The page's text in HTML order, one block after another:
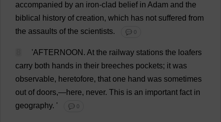
accompanied by an iron-clad belief in Adam and the
biblical
history of creation, which has not suffered from
the assaults of the scientists. 💬 0
'AFTERNOON . At the railway stations the loafers
carry both hands in their breeches pockets; it was
observable, heretofore, that one hand was sometimes
out of doors,—here, never. This is an important fact in
geography. ' 💬 0